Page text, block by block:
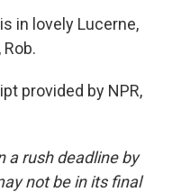
in lovely Lucerne,
provided by NPR,
a rush deadline by
not be in its final